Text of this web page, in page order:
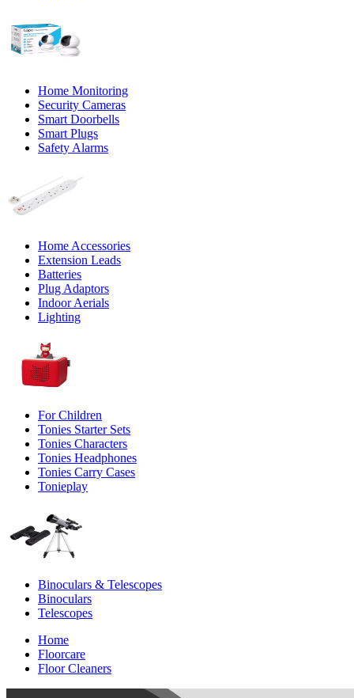
Home Monitoring
Security Cameras
Smart Doorbells
Smart Plugs
Safety Alarms
Home Accessories
Extension Leads
Batteries
Plug Adaptors
Indoor Aerials
Lighting
For Children
Tonies Starter Sets
Tonies Characters
Tonies Headphones
Tonies Carry Cases
Tonieplay
Binoculars & Telescopes
Binoculars
Telescopes
Home
Floorcare
Floor Cleaners